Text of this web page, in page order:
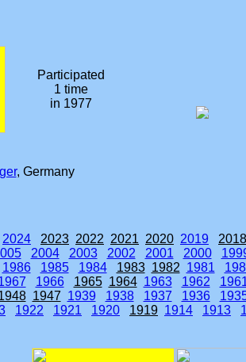
Participated
1 time
in 1977
, Germany
2024 2023 2022 2021 2020 2019
2018
2004 2003 2002 2001 2000
1986 1985 1984 1983 1982 1981
1966 1965 1964 1963 1962
1947 1939 1938 1937 1936
1922 1921 1920 1919 1914 1913